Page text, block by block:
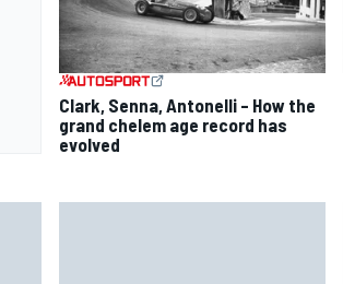
Clark, Senna, Antonelli – How the
grand chelem age record has
evolved